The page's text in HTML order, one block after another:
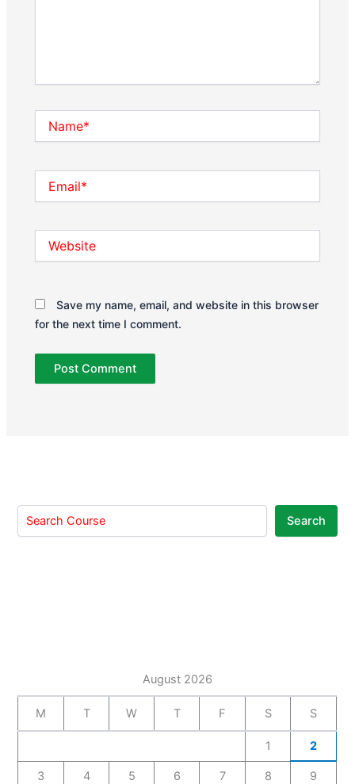
Save my name, email, and website in this browser
for the next time I comment.
Search
August 2026
M T W T F S S
1 2
3 4 5 6 7 8 9